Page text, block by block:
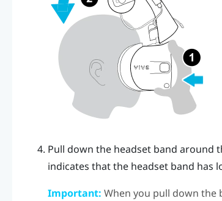
Pull down the headset band around
indicates that the headset band has
Important: When you pull down the